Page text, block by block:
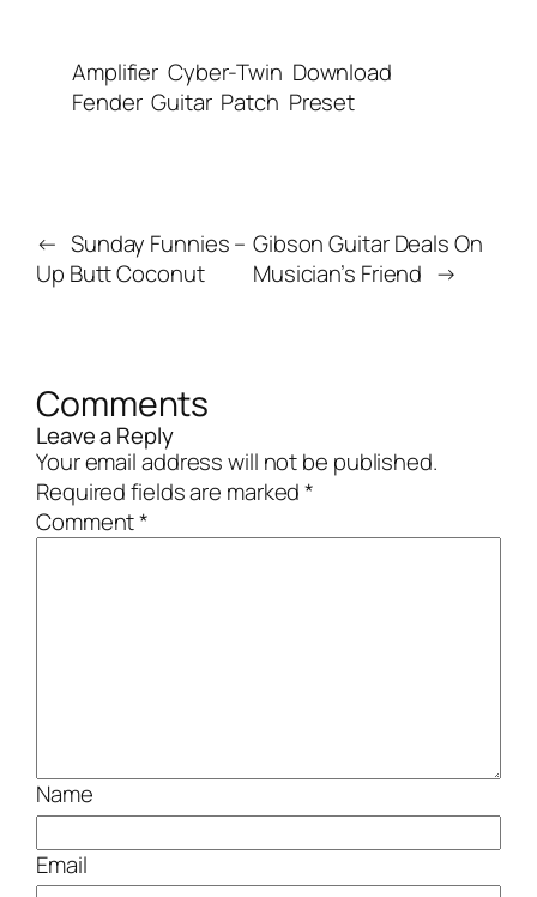
Amplifier Cyber-Twin Download
Fender Guitar Patch Preset
← Sunday Funnies –
Up Butt Coconut
Gibson Guitar Deals On
Musician’s Friend →
Comments
Leave a Reply
Your email address will not be published.
Required fields are marked*
Comment*
Name
Email